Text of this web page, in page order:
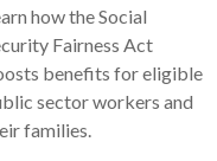
how the Social
Fairness Act
benefits for eligible
sector workers and
families.